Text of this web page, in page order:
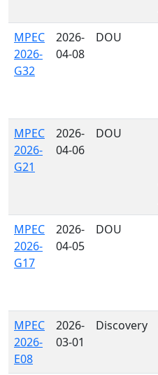
MPEC
2026-
G32
2026-
04-08
DOU
MPEC
2026-
G21
2026-
04-06
DOU
MPEC
2026-
G17
2026-
04-05
DOU
MPEC
2026-
E08
2026-
03-01
Discovery